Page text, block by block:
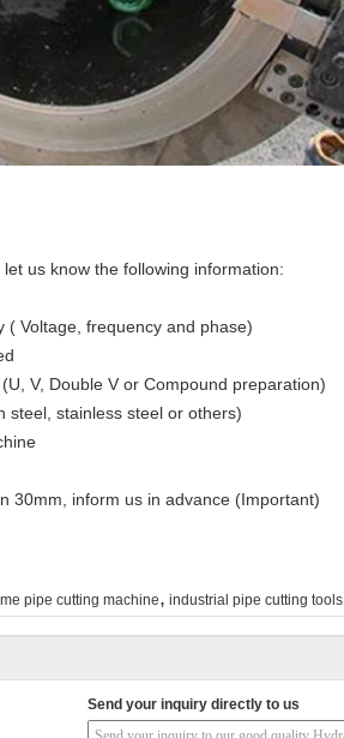
us know the following information:
( Voltage, frequency and phase)
V, Double V or Compound preparation)
steel, stainless steel or others)
30mm, inform us in advance (Important)
pipe cutting machine, industrial pipe cutting tools
Send your inquiry directly to us